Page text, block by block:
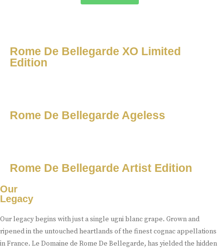
Rome De Bellegarde XO Limited
Edition
Rome De Bellegarde Ageless
Rome De Bellegarde Artist Edition
Our
Legacy
Our legacy begins with just a single ugni blanc grape. Grown and
ripened in the untouched heartlands of the finest cognac appellations
in France. Le Domaine de Rome De Bellegarde, has yielded the hidden